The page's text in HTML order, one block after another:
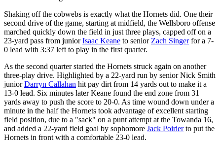
Shaking off the cobwebs is exactly what the Hornets did. One their
second drive of the game, starting at midfield, the Wellsboro offense
marched quickly down the field in just three plays, capped off on a
23-yard pass from juniorIsaac Keane to senior Zach Singerfor a 7-
0 lead with 3:37 left to play in the first quarter.
As the second quarter started the Hornets struck again on another
three-play drive. Highlighted by a 22-yard run by senior Nick Smith
juniorDarryn Callahan hit pay dirt from 14 yards out to make it a
13-0 lead. Six minutes later Keane found the end zone from 31
yards away to push the score to 20-0. As time wound down under a
minute in the half the Hornets took advantage of excellent starting
field position, due to a "sack" on a punt attempt at the Towanda 16,
and added a 22-yard field goal by sophomore Jack Poirierto put the
Hornets in front with a comfortable 23-0 lead.